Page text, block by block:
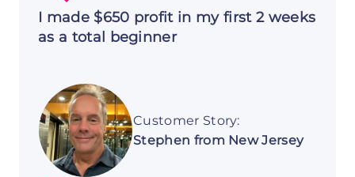
I made $650 profit in my first 2 weeks
as a total beginner
Customer Story:
Stephen from New Jersey